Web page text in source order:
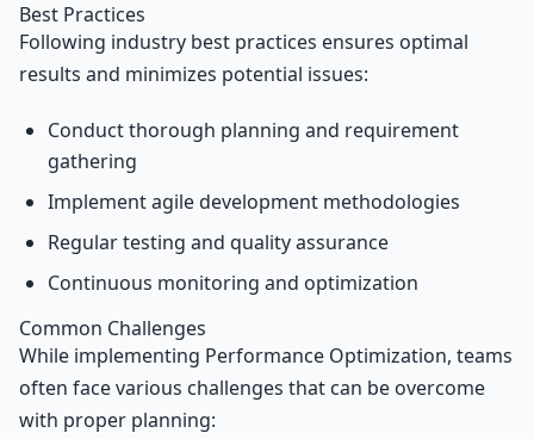
Best Practices
Following industry best practices ensures optimal
results and minimizes potential issues:
Conduct thorough planning and requirement
gathering
Implement agile development methodologies
Regular testing and quality assurance
Continuous monitoring and optimization
Common Challenges
While implementing Performance Optimization, teams
often face various challenges that can be overcome
with proper planning: